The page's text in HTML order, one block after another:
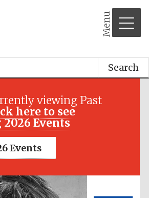
Menu
Search
viewing Past
here to see
Events
Events